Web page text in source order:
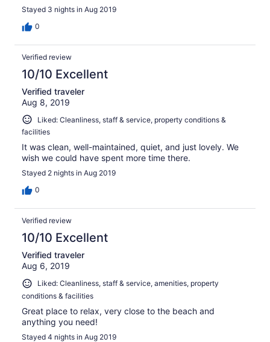
Stayed 3 nights in Aug 2019
0
Verified review
10/10 Excellent
Verified traveler
Aug 8, 2019
Liked: Cleanliness, staff & service, property conditions &
facilities
It was clean, well-maintained, quiet, and just lovely. We
wish we could have spent more time there.
Stayed 2 nights in Aug 2019
0
Verified review
10/10 Excellent
Verified traveler
Aug 6, 2019
Liked: Cleanliness, staff & service, amenities, property
conditions & facilities
Great place to relax, very close to the beach and
anything you need!
Stayed 4 nights in Aug 2019